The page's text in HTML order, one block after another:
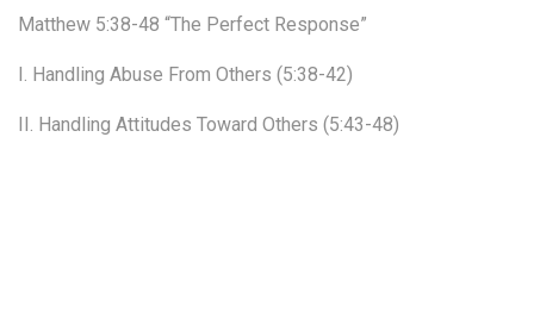
Matthew 5:38-48 “The Perfect Response”
I. Handling Abuse From Others (5:38-42)
II. Handling Attitudes Toward Others (5:43-48)